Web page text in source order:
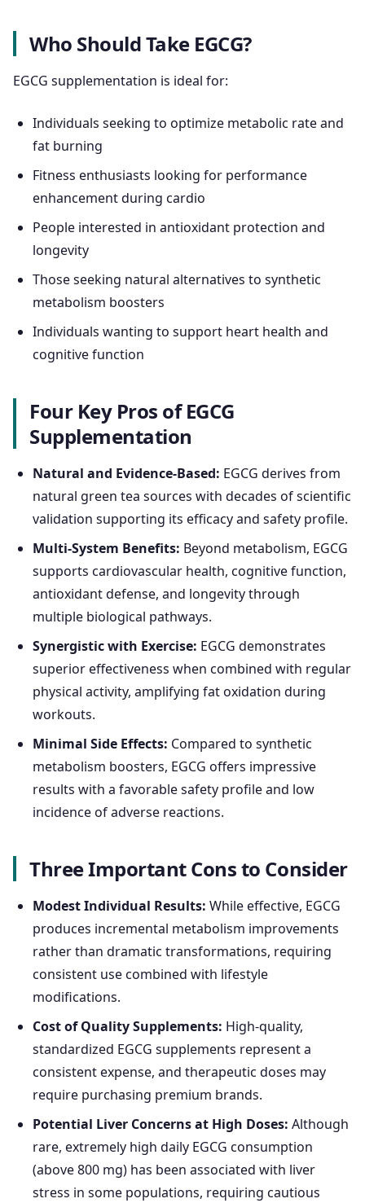
Who Should Take EGCG?
EGCG supplementation is ideal for:
Individuals seeking to optimize metabolic rate and
fat burning
Fitness enthusiasts looking for performance
enhancement during cardio
People interested in antioxidant protection and
longevity
Those seeking natural alternatives to synthetic
metabolism boosters
Individuals wanting to support heart health and
cognitive function
Four Key Pros of EGCG
Supplementation
Natural and Evidence-Based: EGCG derives from
natural green tea sources with decades of scientific
validation supporting its efficacy and safety profile.
Multi-System Benefits: Beyond metabolism, EGCG
supports cardiovascular health, cognitive function,
antioxidant defense, and longevity through
multiple biological pathways.
Synergistic with Exercise: EGCG demonstrates
superior effectiveness when combined with regular
physical activity, amplifying fat oxidation during
workouts.
Minimal Side Effects: Compared to synthetic
metabolism boosters, EGCG offers impressive
results with a favorable safety profile and low
incidence of adverse reactions.
Three Important Cons to Consider
Modest Individual Results: While effective, EGCG
produces incremental metabolism improvements
rather than dramatic transformations, requiring
consistent use combined with lifestyle
modifications.
Cost of Quality Supplements: High-quality,
standardized EGCG supplements represent a
consistent expense, and therapeutic doses may
require purchasing premium brands.
Potential Liver Concerns at High Doses: Although
rare, extremely high daily EGCG consumption
(above 800 mg) has been associated with liver
stress in some populations, requiring cautious